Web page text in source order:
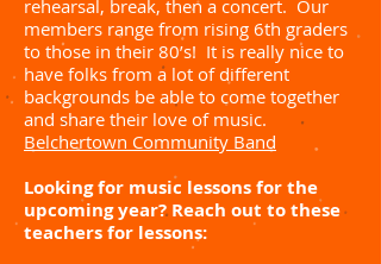
rehearsal, break, then a concert. Our
members range from rising 6th graders
to those in their 80’s! It is really nice to
have folks from a lot of different
backgrounds be able to come together
and share their love of music.
Belchertown Community Band
Looking for music lessons for the
upcoming year? Reach out to these
teachers for lessons: